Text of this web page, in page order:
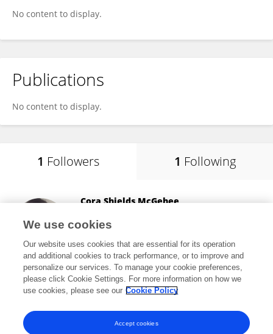
No content to display.
Publications
No content to display.
1 Followers 1 Following
Cora Shields McGehee
Storrs, United States
250 views
View All Followers
We use cookies
Our website uses cookies that are essential for its operation
and additional cookies to track performance, or to improve and
personalize our services. To manage your cookie preferences,
please click Cookie Settings. For more information on how we
use cookies, please see our Cookie Policy
Accept cookies